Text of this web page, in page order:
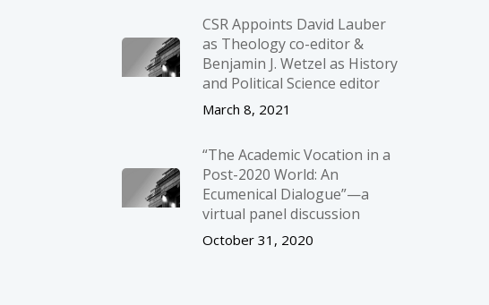
CSR Appoints David Lauber
as Theology co-editor &
Benjamin J. Wetzel as History
and Political Science editor
March 8, 2021
“The Academic Vocation in a
Post-2020 World: An
Ecumenical Dialogue”—a
virtual panel discussion
October 31, 2020